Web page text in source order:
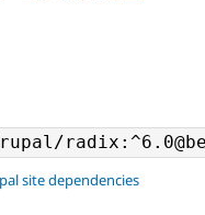
site dependencies